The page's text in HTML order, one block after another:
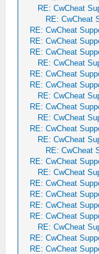
RE: CwCheat
RE: CwCheat
RE: CwCheat
RE: CwCheat
RE: CwCheat
RE: CwCheat
RE: CwCheat
RE: CwCheat
RE: CwCheat
RE: CwCheat
RE: CwCheat
RE: CwCheat
RE: CwCheat
RE: CwCheat
RE: CwCheat
RE: CwCheat
RE: CwCheat
RE: CwCheat
RE: CwCheat
RE: CwCheat
RE: CwCheat
RE: CwCheat
RE: CwCheat